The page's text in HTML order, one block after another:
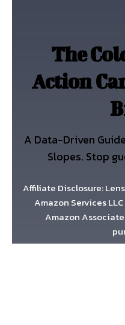
The
Action
A Data-Driven
Slopes. Stop
Affiliate Disclosure:
Amazon Services
Amazon